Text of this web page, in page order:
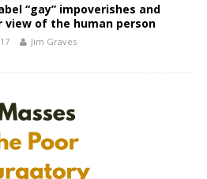
“gay” impoverishes and
view of the human person
Jim Graves